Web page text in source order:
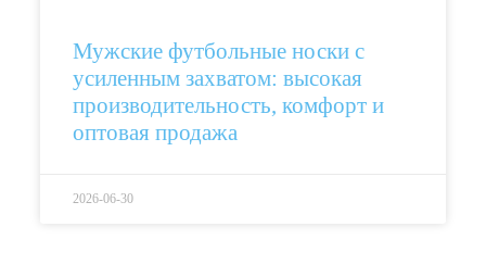
Мужские футбольные носки с
усиленным захватом: высокая
производительность, комфорт и
оптовая продажа
2026-06-30